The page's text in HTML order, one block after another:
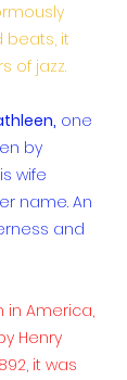
beats, it
of jazz.
one
by
wife
name. An
and
in America,
Henry
it was